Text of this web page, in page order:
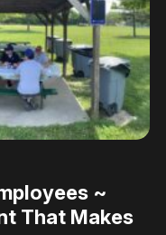
~
That Makes